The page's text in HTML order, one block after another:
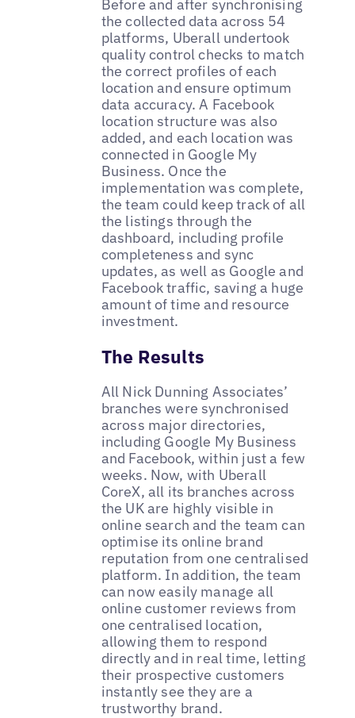
Before and after synchronising
the collected data across 54
platforms, Uberall undertook
quality control checks to match
the correct profiles of each
location and ensure optimum
data accuracy. A Facebook
location structure was also
added, and each location was
connected in Google My
Business. Once the
implementation was complete,
the team could keep track of all
the listings through the
dashboard, including profile
completeness and sync
updates, as well as Google and
Facebook traffic, saving a huge
amount of time and resource
investment.
The Results
All Nick Dunning Associates’
branches were synchronised
across major directories,
including Google My Business
and Facebook, within just a few
weeks. Now, with Uberall
CoreX, all its branches across
the UK are highly visible in
online search and the team can
optimise its online brand
reputation from one centralised
platform. In addition, the team
can now easily manage all
online customer reviews from
one centralised location,
allowing them to respond
directly and in real time, letting
their prospective customers
instantly see they are a
trustworthy brand.